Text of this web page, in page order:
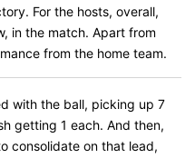
For the hosts, overall,
in the match. Apart from
from the home team.
with the ball, picking up 7
getting 1 each. And then,
consolidate on that lead,